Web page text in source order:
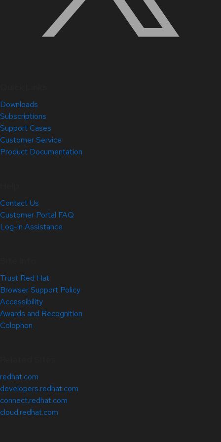
Downloads
Subscriptions
Support Cases
Customer Service
Product Documentation
Contact Us
Customer Portal FAQ
Log-in Assistance
Trust Red Hat
Browser Support Policy
Accessibility
Awards and Recognition
Colophon
redhat.com
developers.redhat.com
connect.redhat.com
cloud.redhat.com